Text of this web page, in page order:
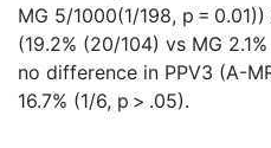
MG 5/1000(1/198, p =
(19.2% (20/104) vs MG
no difference in PPV3 (A-
16.7% (1/6, p > .05).